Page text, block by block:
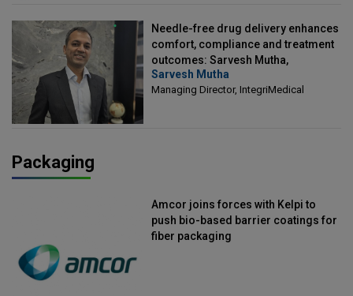
Needle-free drug delivery enhances
comfort, compliance and treatment
outcomes: Sarvesh Mutha,
Managing Director, IntegriMedical
Sarvesh Mutha
Managing Director, IntegriMedical
Packaging
Amcor joins forces with Kelpi to
push bio-based barrier coatings for
fiber packaging